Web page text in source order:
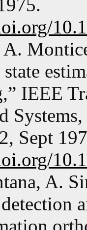
IEEE
Sept
A.